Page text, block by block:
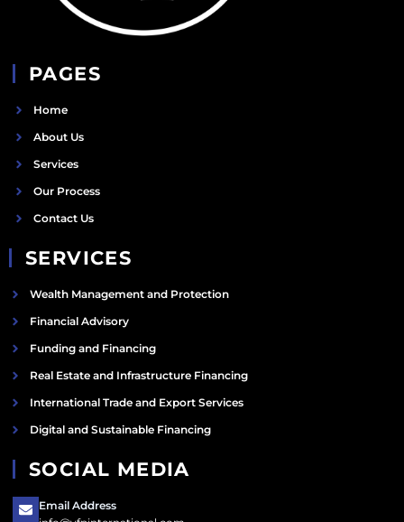
PAGES
Home
About Us
Services
Our Process
Contact Us
SERVICES
Wealth Management and Protection
Financial Advisory
Funding and Financing
Real Estate and Infrastructure Financing
International Trade and Export Services
Digital and Sustainable Financing
SOCIAL MEDIA
Email Address